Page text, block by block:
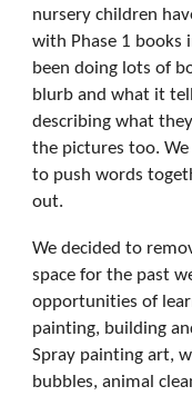
nursery children
with Phase 1 books
been doing lots of
blurb and what it
describing what
the pictures too.
to push words
out.
We decided to
space for the past
opportunities of
painting, building
Spray painting art,
bubbles, animal